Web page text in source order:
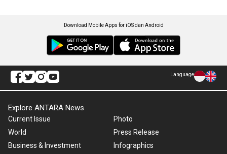
Download Mobile Apps for iOS dan Android
Language
Explore ANTARA News
Current Issue
World
Business & Investment
Photo
Press Release
Infographics